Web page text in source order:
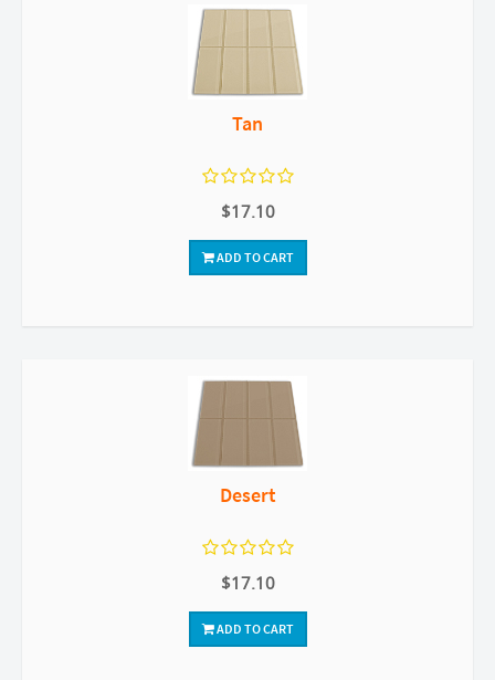
Tan
$17.10
ADD TO CART
Desert
$17.10
ADD TO CART